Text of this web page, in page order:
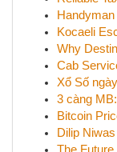
Kocaeli
Why
Cab
Xổ Số
3 càng
Bitcoin
Dilip